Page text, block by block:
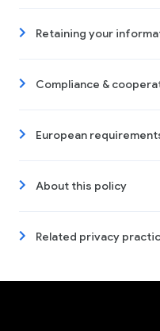
Retaining your
Compliance &
European
About this policy
Related privacy